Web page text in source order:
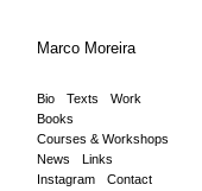
Marco Moreira
Bio Texts
Work
Books
Courses & Workshops
News
Links
Instagram
Contact